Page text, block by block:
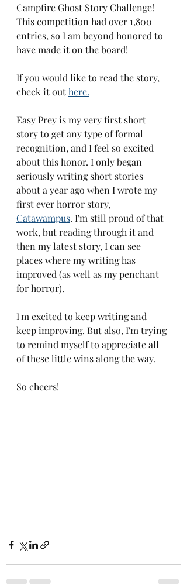
Campfire Ghost Story Challenge!
This competition had over 1,800
entries, so I am beyond honored to
have made it on the board!
If you would like to read the story,
check it out here.
Easy Prey is my very first short
story to get any type of formal
recognition, and I feel so excited
about this honor. I only began
seriously writing short stories
about a year ago when I wrote my
first ever horror story,
Catawampus. I'm still proud of that
work, but reading through it and
then my latest story, I can see
places where my writing has
improved (as well as my penchant
for horror).
I'm excited to keep writing and
keep improving. But also, I'm trying
to remind myself to appreciate all
of these little wins along the way.
So cheers!